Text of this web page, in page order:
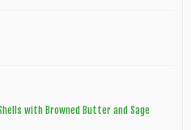
with Browned Butter and Sage